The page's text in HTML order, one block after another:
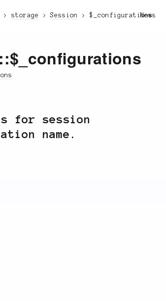
News
storage Session $_configurations
::$_configurations
for session
name.